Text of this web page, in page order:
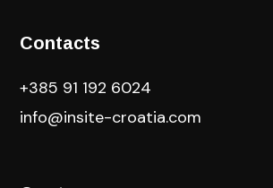
Contacts
+385 91 192 6024
info@insite-croatia.com